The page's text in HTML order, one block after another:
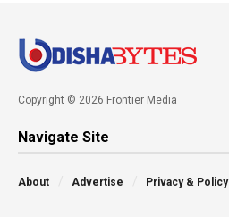
Copyright © 2026 Frontier Media
Navigate Site
About Advertise Privacy & Policy